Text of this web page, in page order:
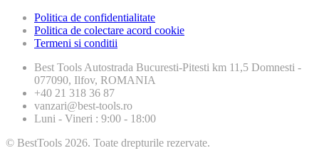
Politica de confidentialitate
Politica de colectare acord cookie
Termeni si conditii
Best Tools Autostrada Bucuresti-Pitesti km 11,5 Domnesti -
077090, Ilfov, ROMANIA
+40 21 318 36 87
vanzari@best-tools.ro
Luni - Vineri : 9:00 - 18:00
© BestTools 2026. Toate drepturile rezervate.